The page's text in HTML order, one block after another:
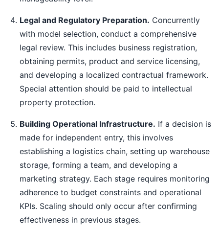
Legal and Regulatory Preparation. Concurrently
with model selection, conduct a comprehensive
legal review. This includes business registration,
obtaining permits, product and service licensing,
and developing a localized contractual framework.
Special attention should be paid to intellectual
property protection.
Building Operational Infrastructure. If a decision is
made for independent entry, this involves
establishing a logistics chain, setting up warehouse
storage, forming a team, and developing a
marketing strategy. Each stage requires monitoring
adherence to budget constraints and operational
KPIs. Scaling should only occur after confirming
effectiveness in previous stages.